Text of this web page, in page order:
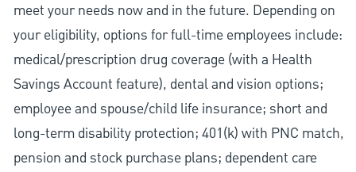
meet your needs now and in the future. Depending on
your eligibility, options for full-time employees include:
medical/prescription drug coverage (with a Health
Savings Account feature), dental and vision options;
employee and spouse/child life insurance; short and
long-term disability protection; 401(k) with PNC match,
pension and stock purchase plans; dependent care